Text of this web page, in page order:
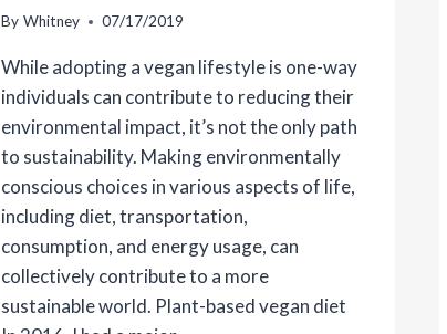
By Whitney 07/17/2019
While adopting a vegan lifestyle is one-way
individuals can contribute to reducing their
environmental impact, it’s not the only path
to sustainability. Making environmentally
conscious choices in various aspects of life,
including diet, transportation,
consumption, and energy usage, can
collectively contribute to a more
sustainable world. Plant-based vegan diet